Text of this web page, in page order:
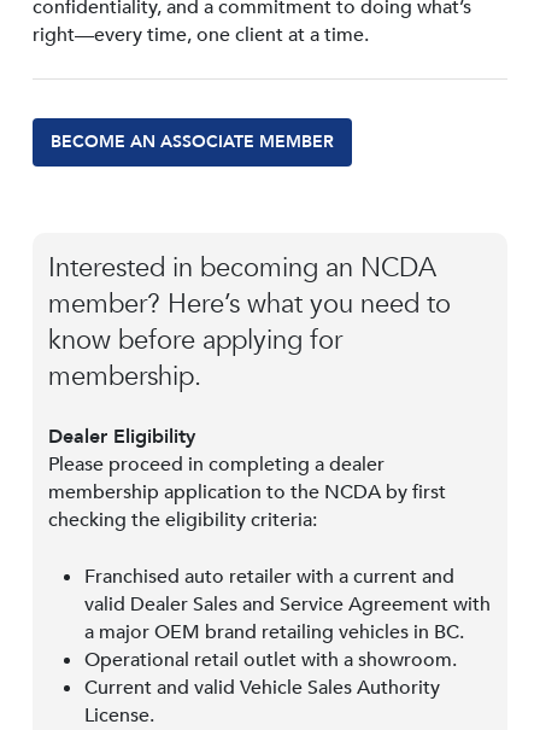
confidentiality, and a commitment to doing what’s
right—every time, one client at a time.
BECOME AN ASSOCIATE MEMBER
Interested in becoming an NCDA
member? Here’s what you need to
know before applying for
membership.
Dealer Eligibility
Please proceed in completing a dealer
membership application to the NCDA by first
checking the eligibility criteria:
Franchised auto retailer with a current and
valid Dealer Sales and Service Agreement with
a major OEM brand retailing vehicles in BC.
Operational retail outlet with a showroom.
Current and valid Vehicle Sales Authority
License.